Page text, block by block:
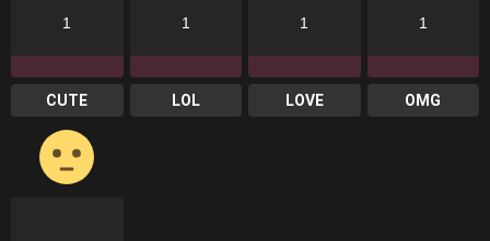
1
CUTE
1
LOL
1
LOVE
1
OMG